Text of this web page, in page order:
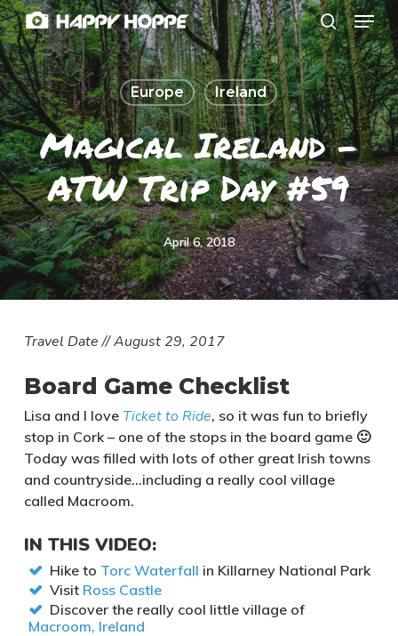
Skip
to
main
content
search
Menu
Europe Ireland
Magical Ireland –
ATW Trip Day #59
April 6, 2018
Travel Date // August 29, 2017
Board Game Checklist
Lisa and I love Ticket to Ride, so it was fun to briefly
stop in Cork – one of the stops in the board game 🙂
Today was filled with lots of other great Irish towns
and countryside…including a really cool village
called Macroom.
IN THIS VIDEO:
Hike to Torc Waterfall in Killarney National Park
Visit Ross Castle
Discover the really cool little village of
Macroom, Ireland
Close
Menu